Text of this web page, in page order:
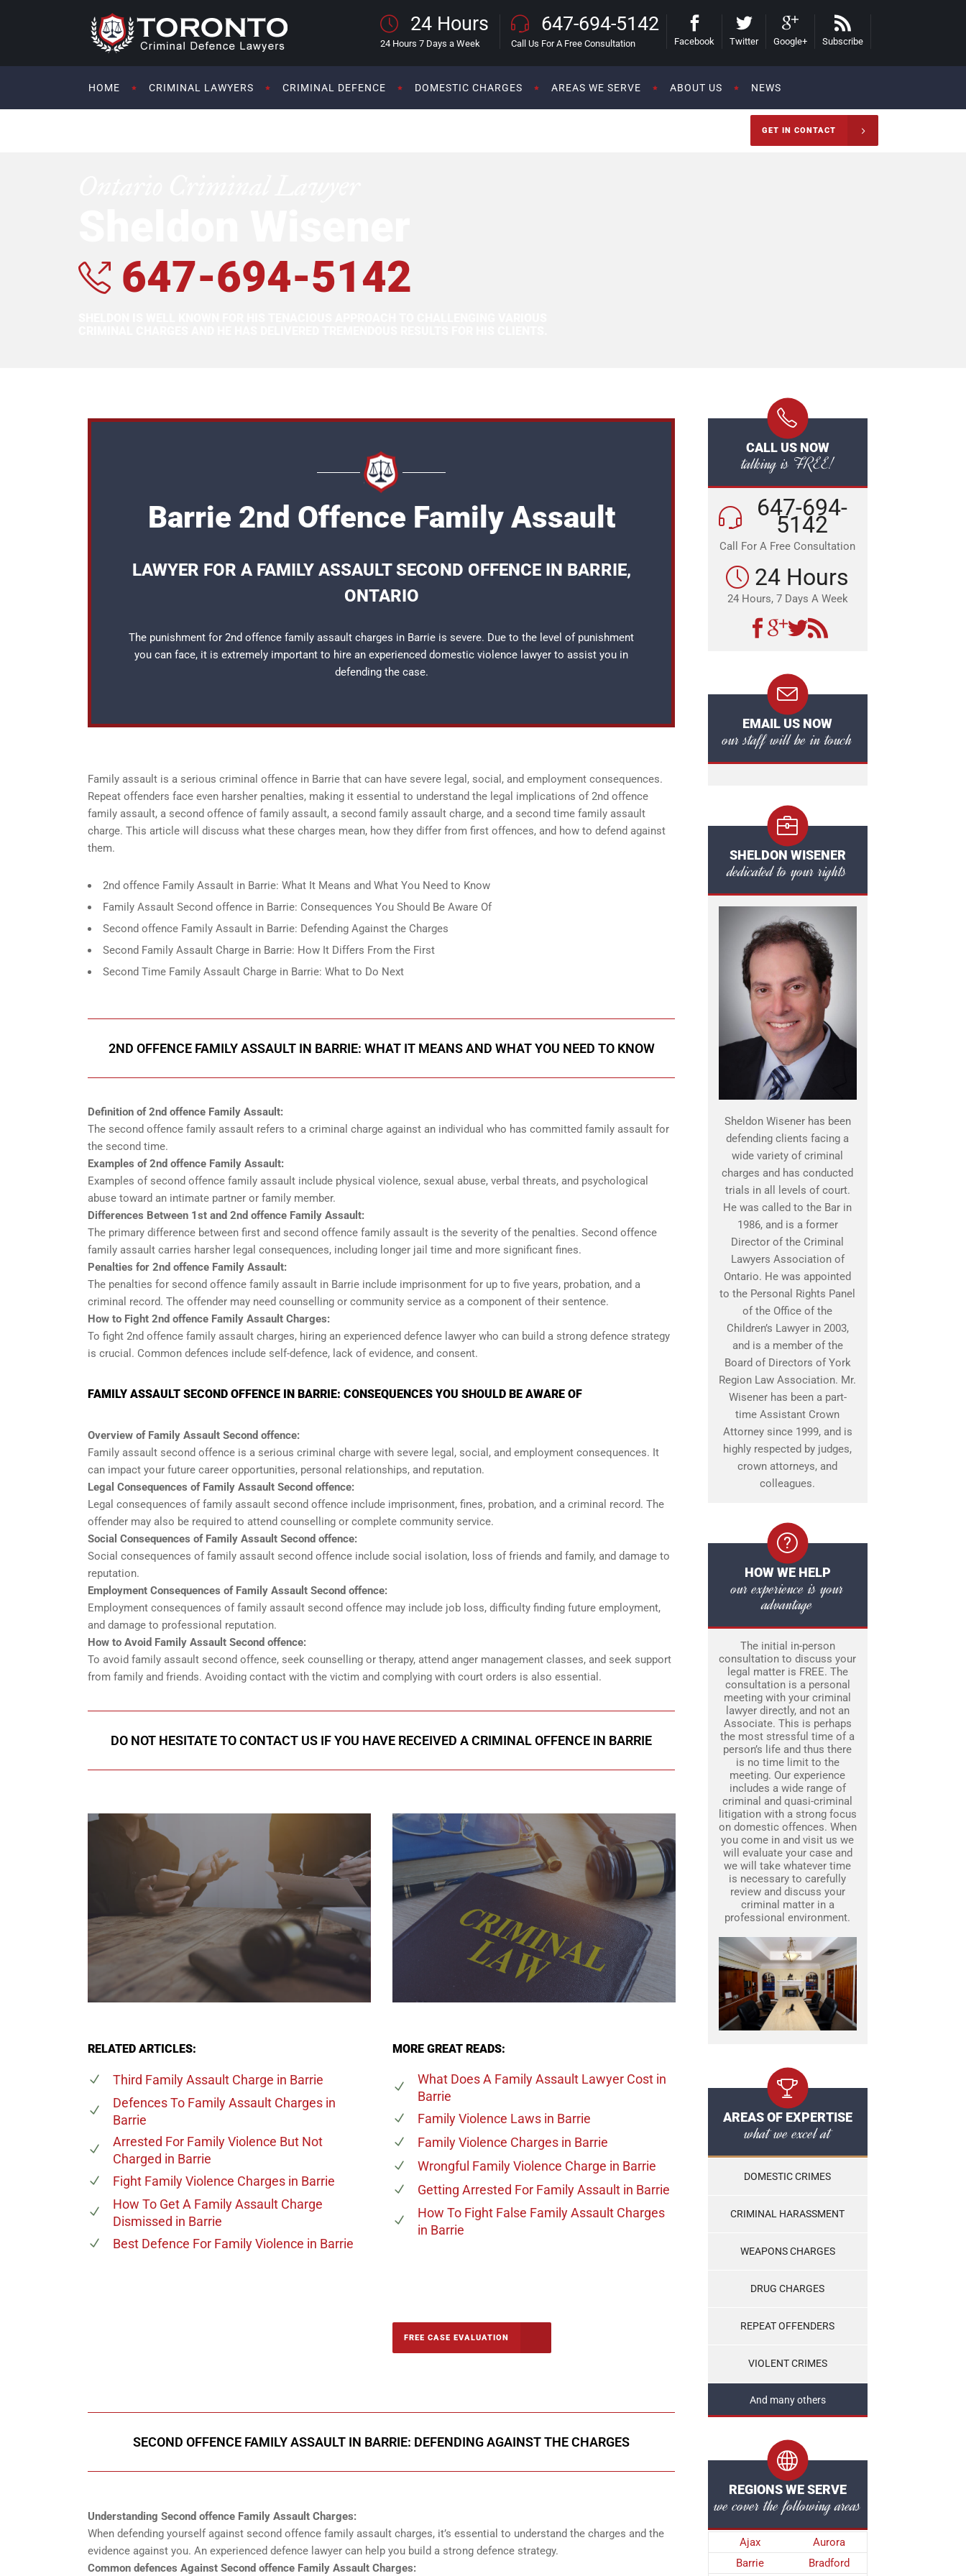
24 Hours
24 Hours 7 Days a Week
647-694-5142
Call Us For A Free Consultation Facebook Twitter Google+ Subscribe
HOME CRIMINAL LAWYERS CRIMINAL DEFENCE DOMESTIC CHARGES AREAS WE SERVE ABOUT US NEWS
GET IN CONTACT
647-694-5142
Barrie 2nd Offence Family Assault
LAWYER FOR A FAMILY ASSAULT SECOND OFFENCE IN BARRIE,
ONTARIO
The punishment for 2nd offence family assault charges in Barrie is severe. Due to the level of punishment
you can face, it is extremely important to hire an experienced domestic violence lawyer to assist you in
defending the case.
Family assault is a serious criminal offence in Barrie that can have severe legal, social, and employment consequences.
Repeat offenders face even harsher penalties, making it essential to understand the legal implications of 2nd offence
family assault, a second offence of family assault, a second family assault charge, and a second time family assault
charge. This article will discuss what these charges mean, how they differ from first offences, and how to defend against
them.
2nd offence Family Assault in Barrie: What It Means and What You Need to Know
Family Assault Second offence in Barrie: Consequences You Should Be Aware Of
Second offence Family Assault in Barrie: Defending Against the Charges
Second Family Assault Charge in Barrie: How It Differs From the First
Second Time Family Assault Charge in Barrie: What to Do Next
2ND OFFENCE FAMILY ASSAULT IN BARRIE: WHAT IT MEANS AND WHAT YOU NEED TO KNOW
Definition of 2nd offence Family Assault:
The second offence family assault refers to a criminal charge against an individual who has committed family assault for
the second time.
Examples of 2nd offence Family Assault:
Examples of second offence family assault include physical violence, sexual abuse, verbal threats, and psychological
abuse toward an intimate partner or family member.
Differences Between 1st and 2nd offence Family Assault:
The primary difference between first and second offence family assault is the severity of the penalties. Second offence
family assault carries harsher legal consequences, including longer jail time and more significant fines.
Penalties for 2nd offence Family Assault:
The penalties for second offence family assault in Barrie include imprisonment for up to five years, probation, and a
criminal record. The offender may need counselling or community service as a component of their sentence.
How to Fight 2nd offence Family Assault Charges:
To fight 2nd offence family assault charges, hiring an experienced defence lawyer who can build a strong defence strategy
is crucial. Common defences include self-defence, lack of evidence, and consent.
FAMILY ASSAULT SECOND OFFENCE IN BARRIE: CONSEQUENCES YOU SHOULD BE AWARE OF
Overview of Family Assault Second offence:
Family assault second offence is a serious criminal charge with severe legal, social, and employment consequences. It
can impact your future career opportunities, personal relationships, and reputation.
Legal Consequences of Family Assault Second offence:
Legal consequences of family assault second offence include imprisonment, fines, probation, and a criminal record. The
offender may also be required to attend counselling or complete community service.
Social Consequences of Family Assault Second offence:
Social consequences of family assault second offence include social isolation, loss of friends and family, and damage to
reputation.
Employment Consequences of Family Assault Second offence:
Employment consequences of family assault second offence may include job loss, difficulty finding future employment,
and damage to professional reputation.
How to Avoid Family Assault Second offence:
To avoid family assault second offence, seek counselling or therapy, attend anger management classes, and seek support
from family and friends. Avoiding contact with the victim and complying with court orders is also essential.
DO NOT HESITATE TO CONTACT US IF YOU HAVE RECEIVED A CRIMINAL OFFENCE IN BARRIE
RELATED ARTICLES:
Third Family Assault Charge in Barrie
Defences To Family Assault Charges in
Barrie
Arrested For Family Violence But Not
Charged in Barrie
Fight Family Violence Charges in Barrie
How To Get A Family Assault Charge
Dismissed in Barrie
Best Defence For Family Violence in Barrie
MORE GREAT READS:
What Does A Family Assault Lawyer Costin
Barrie
Family Violence Lawsin Barrie
Family Violence Chargesin Barrie
Wrongful Family Violence Charge in Barrie
Getting Arrested For Family Assaultin Barrie
How To Fight False Family Assault Charges
in Barrie
FREE CASE EVALUATION
SECOND OFFENCE FAMILY ASSAULT IN BARRIE: DEFENDING AGAINST THE CHARGES
Understanding Second offence Family Assault Charges:
When defending yourself against second offence family assault charges, it’s essential to understand the charges and the
evidence against you. An experienced defence lawyer can help you build a strong defence strategy.
Common defences Against Second offence Family Assault Charges:
CALL US NOW
talking is FREE!
647-694-
5142
Call For A Free Consultation
24 Hours
24 Hours, 7 Days A Week
EMAIL US NOW
our staff will be in touch
SHELDON WISENER
dedicated to your rights
Sheldon Wisener has been
defending clients facing a
wide variety of criminal
charges and has conducted
trials in all levels of court.
He was called to the Bar in
1986, and is a former
Director of the Criminal
Lawyers Association of
Ontario. He was appointed
to the Personal Rights Panel
of the Office of the
Children’s Lawyer in 2003,
and is a member of the
Board of Directors of York
Region Law Association. Mr.
Wisener has been a part-
time Assistant Crown
Attorney since 1999, and is
highly respected by judges,
crown attorneys, and
colleagues.
HOW WE HELP
our experience is your
advantage
The initial in-person
consultation to discuss your
legal matter is FREE. The
consultation is a personal
meeting with your criminal
lawyer directly, and not an
Associate. This is perhaps
the most stressful time of a
person’s life and thus there
is no time limit to the
meeting. Our experience
includes a wide range of
criminal and quasi-criminal
litigation with a strong focus
on domestic offences. When
you come in and visit us we
will evaluate your case and
we will take whatever time
is necessary to carefully
review and discuss your
criminal matter in a
professional environment.
AREAS OF EXPERTISE
what we excel at
DOMESTIC CRIMES
CRIMINAL HARASSMENT
WEAPONS CHARGES
DRUG CHARGES
REPEAT OFFENDERS
VIOLENT CRIMES
And many others
REGIONS WE SERVE
we cover the following areas
Ajax
Aurora
Barrie
Bradford